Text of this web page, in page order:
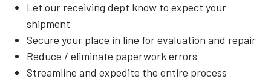
Let our receiving dept know to expect your
shipment
Secure your place in line for evaluation and repair
Reduce / eliminate paperwork errors
Streamline and expedite the entire process